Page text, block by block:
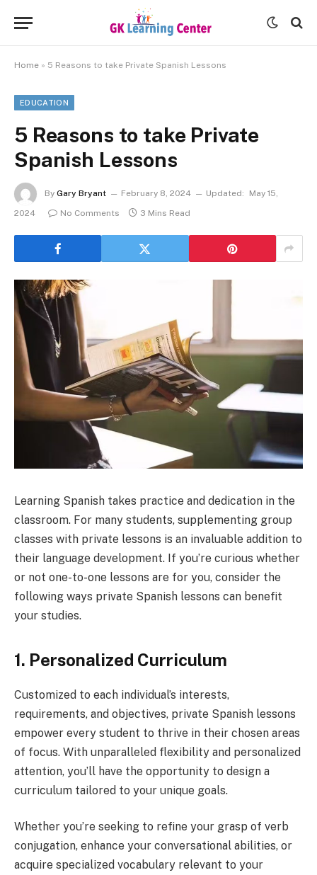
Home » 5 Reasons to take Private Spanish Lessons
EDUCATION
5 Reasons to take Private
Spanish Lessons
By Gary Bryant February 8, 2024 Updated:
May 15,
2024
No Comments 3 Mins Read
Learning Spanish takes practice and dedication in the
classroom. For many students, supplementing group
classes with private lessons is an invaluable addition to
their language development. If you’re curious whether
or not one-to-one lessons are for you, consider the
following ways private Spanish lessons can benefit
your studies.
1. Personalized Curriculum
Customized to each individual’s interests,
requirements, and objectives, private Spanish lessons
empower every student to thrive in their chosen areas
of focus. With unparalleled flexibility and personalized
attention, you’ll have the opportunity to design a
curriculum tailored to your unique goals.
Whether you’re seeking to refine your grasp of verb
conjugation, enhance your conversational abilities, or
acquire specialized vocabulary relevant to your